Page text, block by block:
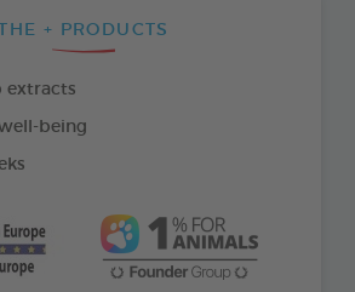
+ PRODUCTS
extracts
being